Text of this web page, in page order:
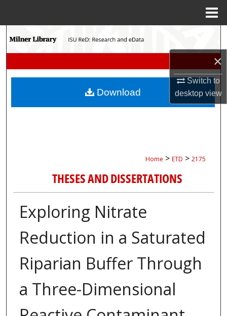
×
Switch to
desktopview
Search
My Account
Home > ETD > 2175
THESES AND DISSERTATIONS
Exploring Nitrate
Reduction in a Saturated
Riparian Buffer Through
a Three-Dimensional
Download